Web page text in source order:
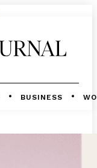
BUSINESS